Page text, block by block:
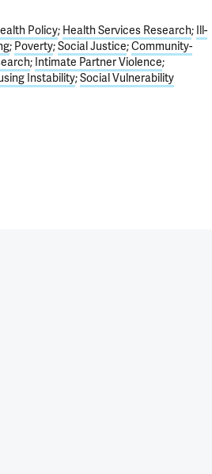
Policy Health Services Research Ill-
Poverty Social Justice Community-
Intimate Partner Violence
Instability Social Vulnerability